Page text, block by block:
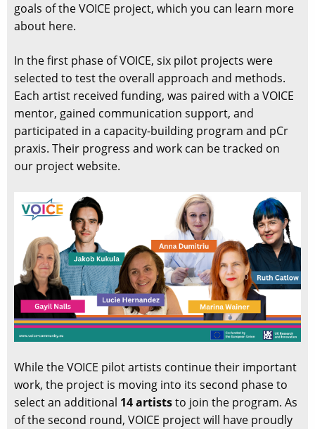
goals of the VOICE project, which you can learn more
about here.
In the first phase of VOICE, six pilot projects were
selected to test the overall approach and methods.
Each artist received funding, was paired with a VOICE
mentor, gained communication support, and
participated in a capacity-building program and pCr
praxis. Their progress and work can be tracked on
our project website.
While the VOICE pilot artists continue their important
work, the project is moving into its second phase to
select an additional 14 artiststo join the program. As
of the second round, VOICE project will have proudly